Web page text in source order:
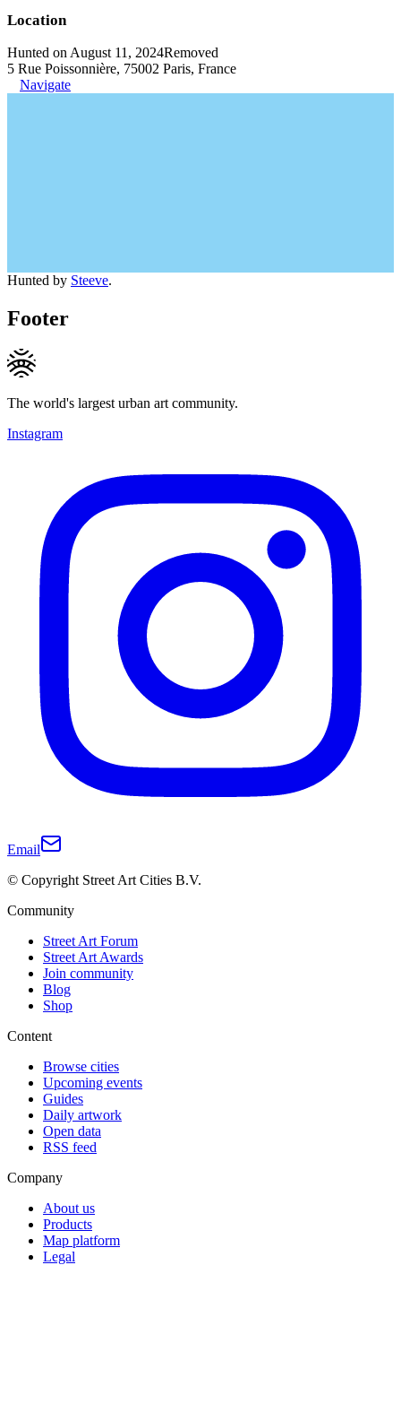
Location
Hunted on August 11, 2024Removed
5 Rue Poissonnière, 75002 Paris, France
Navigate
Hunted by Steeve.
Footer
The world's largest urban art community.
Instagram
Email
© Copyright Street Art Cities B.V.
Community
Street Art Forum
Street Art Awards
Join community
Blog
Shop
Content
Browse cities
Upcoming events
Guides
Daily artwork
Open data
RSS feed
Company
About us
Products
Map platform
Legal